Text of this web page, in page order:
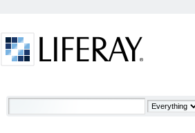
Nguyen nhan dan den tinh trang